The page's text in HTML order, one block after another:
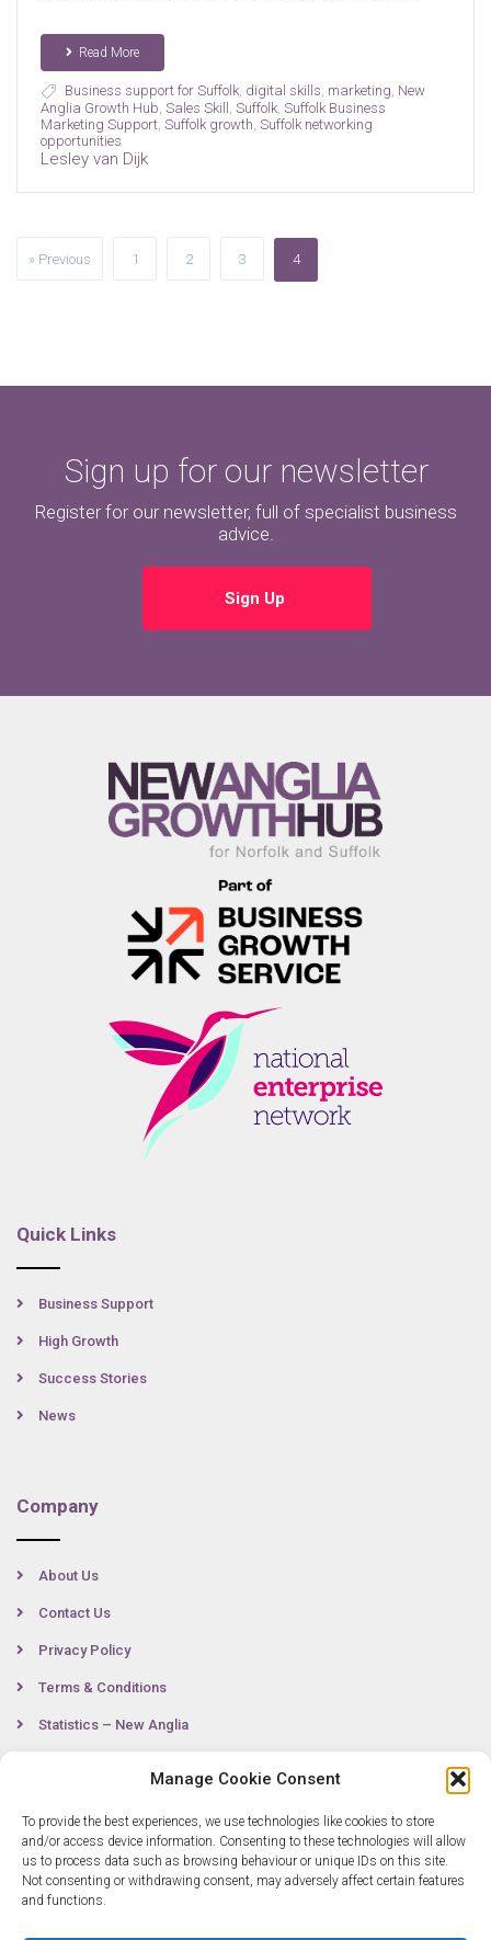
Manage Cookie Consent
To provide the best experiences, we use technologies like cookies to store
and/or access device information. Consenting to these technologies will allow
us to process data such as browsing behaviour or unique IDs on this site.
Not consenting or withdrawing consent, may adversely affect certain features
and functions.
Read More
Business support for Suffolk, digital skills marketing New
Anglia Growth Hub Sales Skill Suffolk, Suffolk Business
Marketing Support, Suffolk growth Suffolk networking
opportunities
Lesley van Dijk
» Previous 1 2 3 4
Sign up for our newsletter
Register for our newsletter, full of specialist business
advice.
Sign Up
Quick Links
Business Support
High Growth
Success Stories
News
Company
About Us
Contact Us
Privacy Policy
Terms & Conditions
Statistics – New Anglia
Contact
0300 333 6536